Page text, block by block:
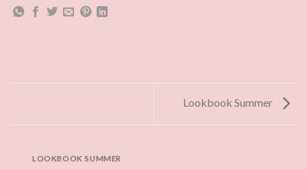
Lookbook Summer
LOOKBOOK SUMMER